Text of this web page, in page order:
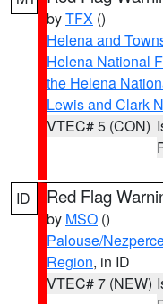
byTFX ()
Helena and
Helena National
the Helena
Lewis and Clark
VTEC# 5 (CON)
ID Red Flag
by MSO ()
Palouse/
Region, in ID
VTEC# 7 (NEW)